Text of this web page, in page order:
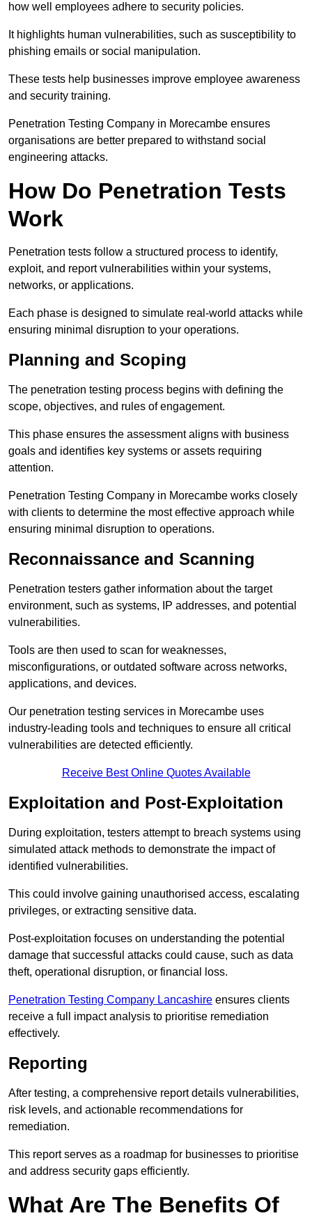
how well employees adhere to security policies.
It highlights human vulnerabilities, such as susceptibility to
phishing emails or social manipulation.
These tests help businesses improve employee awareness
and security training.
Penetration Testing Company in Morecambe ensures
organisations are better prepared to withstand social
engineering attacks.
How Do Penetration Tests
Work
Penetration tests follow a structured process to identify,
exploit, and report vulnerabilities within your systems,
networks, or applications.
Each phase is designed to simulate real-world attacks while
ensuring minimal disruption to your operations.
Planning and Scoping
The penetration testing process begins with defining the
scope, objectives, and rules of engagement.
This phase ensures the assessment aligns with business
goals and identifies key systems or assets requiring
attention.
Penetration Testing Company in Morecambe works closely
with clients to determine the most effective approach while
ensuring minimal disruption to operations.
Reconnaissance and Scanning
Penetration testers gather information about the target
environment, such as systems, IP addresses, and potential
vulnerabilities.
Tools are then used to scan for weaknesses,
misconfigurations, or outdated software across networks,
applications, and devices.
Our penetration testing services in Morecambe uses
industry-leading tools and techniques to ensure all critical
vulnerabilities are detected efficiently.
Receive Best Online Quotes Available
Exploitation and Post-Exploitation
During exploitation, testers attempt to breach systems using
simulated attack methods to demonstrate the impact of
identified vulnerabilities.
This could involve gaining unauthorised access, escalating
privileges, or extracting sensitive data.
Post-exploitation focuses on understanding the potential
damage that successful attacks could cause, such as data
theft, operational disruption, or financial loss.
Penetration Testing Company Lancashire ensures clients
receive a full impact analysis to prioritise remediation
effectively.
Reporting
After testing, a comprehensive report details vulnerabilities,
risk levels, and actionable recommendations for
remediation.
This report serves as a roadmap for businesses to prioritise
and address security gaps efficiently.
What Are The Benefits Of